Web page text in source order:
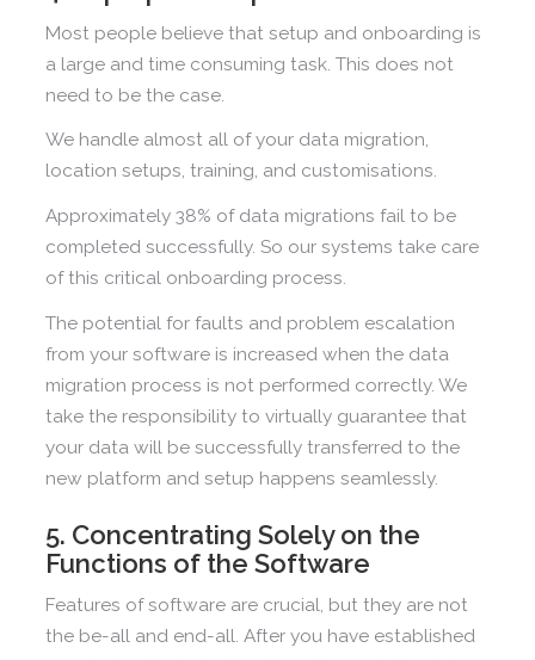
Most people believe that setup and onboarding is
a large and time consuming task. This does not
need to be the case.
We handle almost all of your data migration,
location setups, training, and customisations.
Approximately 38% of data migrations fail to be
completed successfully. So our systems take care
of this critical onboarding process.
The potential for faults and problem escalation
from your software is increased when the data
migration process is not performed correctly. We
take the responsibility to virtually guarantee that
your data will be successfully transferred to the
new platform and setup happens seamlessly.
5. Concentrating Solely on the
Functions of the Software
Features of software are crucial, but they are not
the be-all and end-all. After you have established